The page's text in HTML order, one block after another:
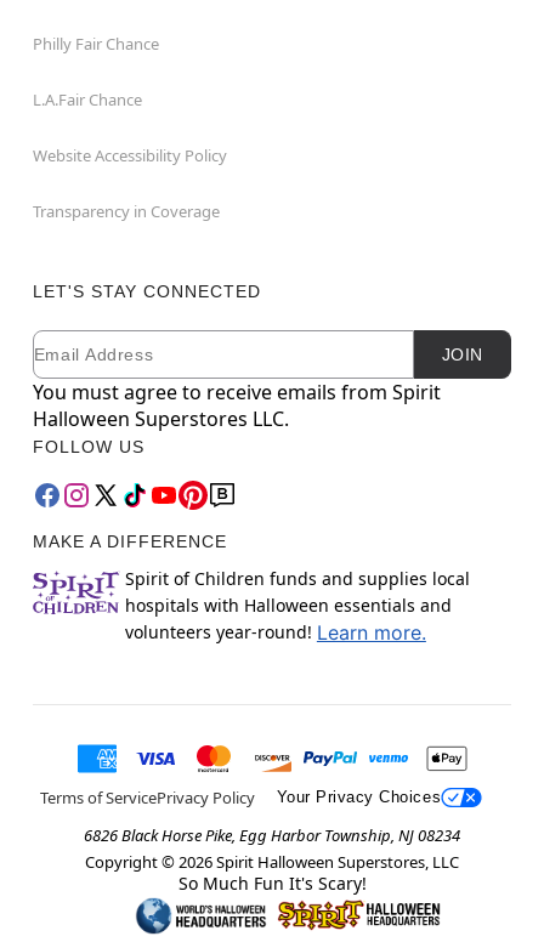
Philly Fair Chance
L.A.Fair Chance
Website Accessibility Policy
Transparency in Coverage
LET'S STAY CONNECTED
Newsletter Subscription
Email JOIN
You must agree to receive emails from Spirit
Halloween Superstores LLC.
FOLLOW US
MAKE A DIFFERENCE
Spirit of Children funds and supplies local
hospitals with Halloween essentials and
volunteers year-round! Learn more.
Terms of ServicePrivacy Policy Your Privacy Choices
6826 Black Horse Pike, Egg Harbor Township, NJ 08234
Copyright © 2026Spirit Halloween Superstores, LLC
So Much Fun It's Scary!